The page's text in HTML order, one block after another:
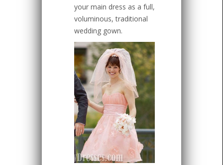
your main dress as a full,
voluminous, traditional
wedding gown.